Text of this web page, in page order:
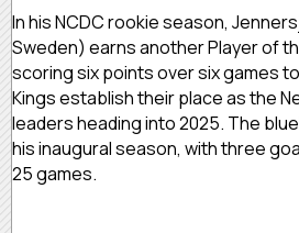
In his NCDC rookie season,
Sweden) earns another Player of
scoring six points over six games
Kings establish their place as the
leaders heading into 2025. The
his inaugural season, with three
25 games.